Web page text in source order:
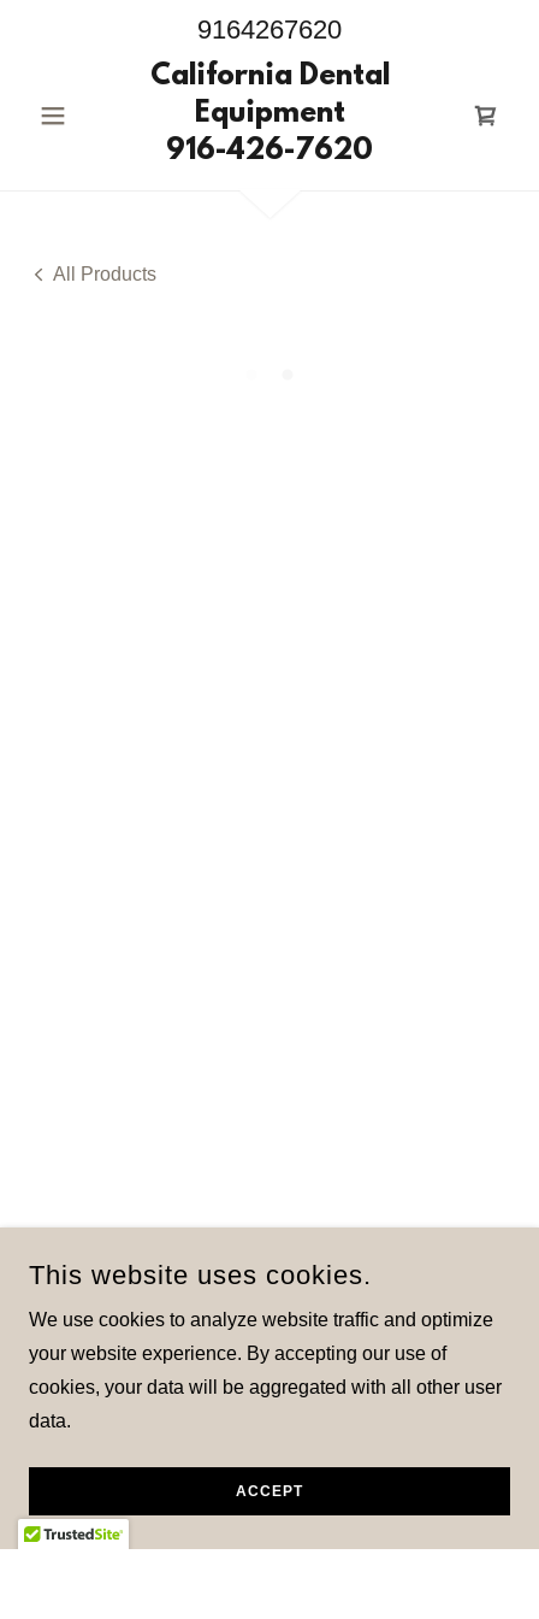
9164267620
California Dental
Equipment
916-426-7620
All Products
This website uses cookies.
We use cookies to analyze website traffic and optimize
your website experience. By accepting our use of
cookies, your data will be aggregated with all other user
data.
ACCEPT